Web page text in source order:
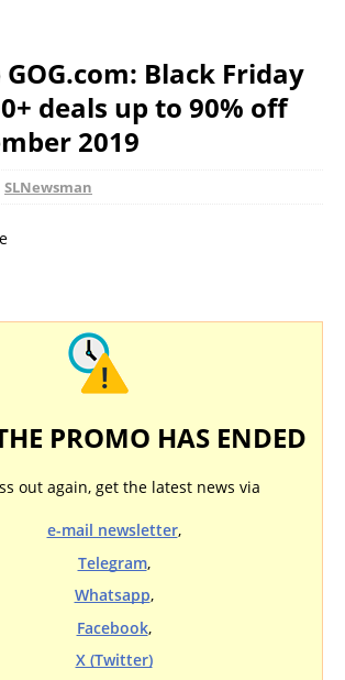
GOG.com: Black Friday
deals up to 90% off
2019
SLNewsman
PROMO HAS ENDED
out again, get the latest news via
e-mail newsletter,
Telegram,
Whatsapp,
Facebook,
X (Twitter)